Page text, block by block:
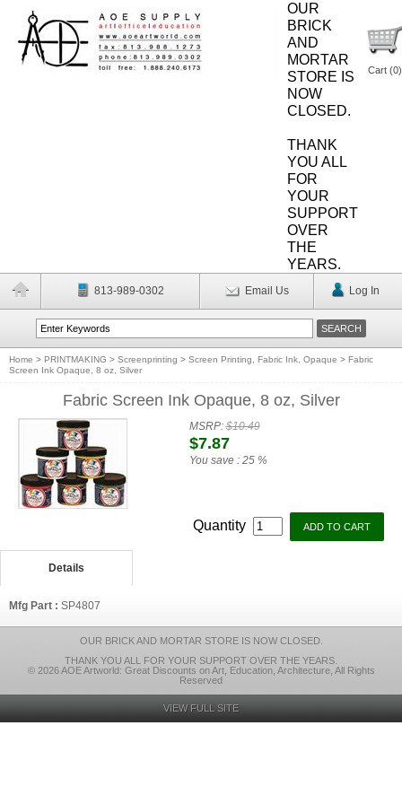
OUR
BRICK
AND
MORTAR
STORE IS
NOW
CLOSED.
THANK
YOU ALL
FOR
YOUR
SUPPORT
OVER
THE
YEARS.
Cart (0)
813-989-0302 Email Us Log In
Home > PRINTMAKING > Screenprinting > Screen Printing, Fabric Ink, Opaque > Fabric
Screen Ink Opaque, 8 oz, Silver
Fabric Screen Ink Opaque, 8 oz, Silver
MSRP:$10.49
$7.87
You save : 25 %
Quantity
Details
Mfg Part : SP4807
OUR BRICK AND MORTAR STORE IS NOW CLOSED.
THANK YOU ALL FOR YOUR SUPPORT OVER THE YEARS.
© 2026 AOE Artworld: Great Discounts on Art, Education, Architecture, All Rights
Reserved
VIEW FULL SITE